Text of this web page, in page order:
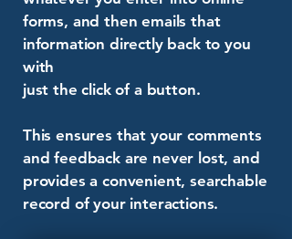
forms, and then emails that
information directly back to you
with
just the click of a button.
This ensures that your comments
and feedback are never lost, and
provides a convenient, searchable
record of your interactions.